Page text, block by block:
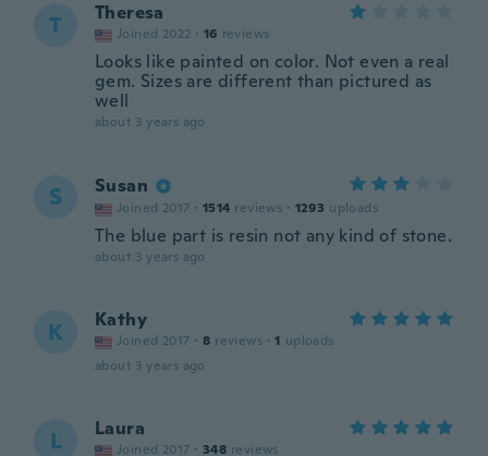
T Theresa
Joined 2022 · 16 reviews
Looks like painted on color. Not even a real
gem. Sizes are different than pictured as
well
about 3 years ago
S Susan
Joined 2017 · 1514 reviews · 1293 uploads
The blue part is resin not any kind of stone.
about 3 years ago
K Kathy
Joined 2017 · 8 reviews · 1 uploads
about 3 years ago
L Laura
Joined 2017 · 348 reviews